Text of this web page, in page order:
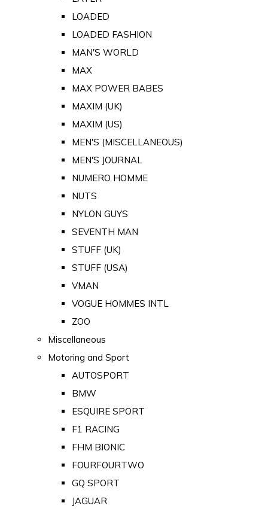
LOADED
LOADED FASHION
MAN'S WORLD
MAX
MAX POWER BABES
MAXIM (UK)
MAXIM (US)
MEN'S (MISCELLANEOUS)
MEN'S JOURNAL
NUMERO HOMME
NUTS
NYLON GUYS
SEVENTH MAN
STUFF (UK)
STUFF (USA)
VMAN
VOGUE HOMMES INTL
ZOO
Miscellaneous
Motoring and Sport
AUTOSPORT
BMW
ESQUIRE SPORT
F1 RACING
FHM BIONIC
FOURFOURTWO
GQ SPORT
JAGUAR